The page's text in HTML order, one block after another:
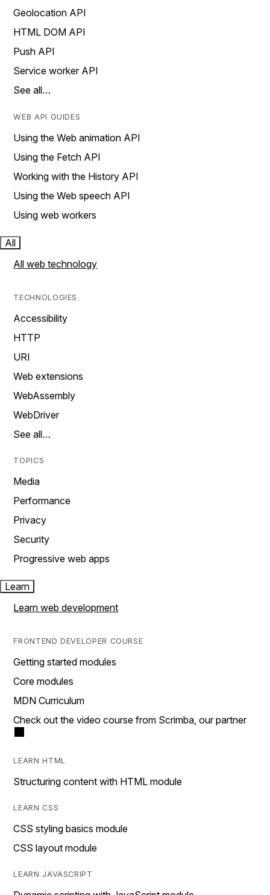
Geolocation API
HTML DOM API
Push API
Service worker API
See all…
WEB API GUIDES
Using the Web animation API
Using the Fetch API
Working with the History API
Using the Web speech API
Using web workers
All
All web technology
TECHNOLOGIES
Accessibility
HTTP
URI
Web extensions
WebAssembly
WebDriver
See all…
TOPICS
Media
Performance
Privacy
Security
Progressive web apps
Learn
Learn web development
FRONTEND DEVELOPER COURSE
Getting started modules
Core modules
MDN Curriculum
Check out the video course from Scrimba, our partner
LEARN HTML
Structuring content with HTML module
LEARN CSS
CSS styling basics module
CSS layout module
LEARN JAVASCRIPT